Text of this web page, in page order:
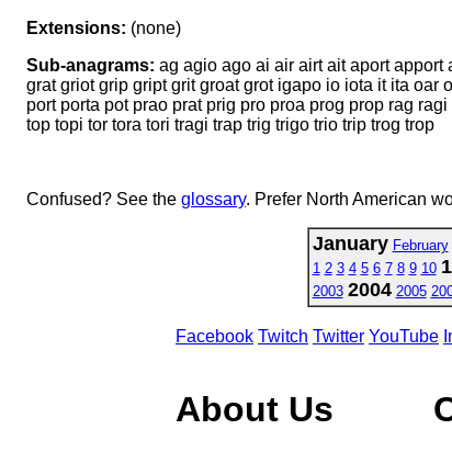
Extensions: (none)
Sub-anagrams: ag agio ago ai air airt ait aport apport
grat griot grip gript grit groat grot igapo io iota it ita
port porta pot prao prat prig pro proa prog prop rag
top topi tor tora tori tragi trap trig trigo trio trip trog trop
Confused? See the glossary. Prefer North American
January February
1 2 3 4 5 6 7 8 9 10
2003 2004 2005
Facebook Twitch Twitter YouTube
About Us